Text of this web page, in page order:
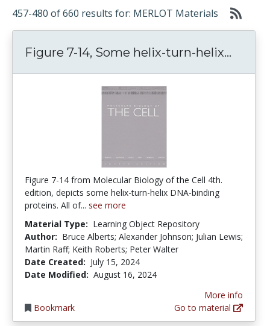
457-480 of 660 results for: MERLOT Materials
Figure 7-14, Some helix-turn-helix...
Figure 7-14 from Molecular Biology of the Cell 4th.
edition, depicts some helix-turn-helix DNA-binding
proteins. All of... see more
Material Type: Learning Object Repository
Author: Bruce Alberts; Alexander Johnson; Julian Lewis;
Martin Raff; Keith Roberts; Peter Walter
Date Created: July 15, 2024
Date Modified: August 16, 2024
Bookmark
More info
Go to material